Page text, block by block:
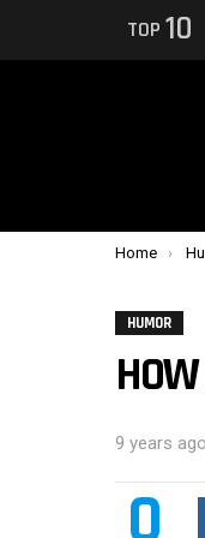
TOP 10
You are here:
Home
HUMOR
9 years ago